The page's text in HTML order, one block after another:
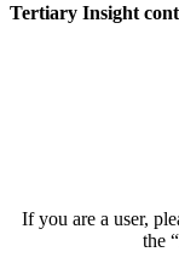
Tertiary Insight
If you are a user,
the